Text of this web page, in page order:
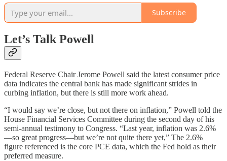
Subscribe
Let’s Talk Powell
Federal Reserve Chair Jerome Powell said the latest consumer price
data indicates the central bank has made significant strides in
curbing inflation, but there is still more work ahead.
“I would say we’re close, but not there on inflation,” Powell told the
House Financial Services Committee during the second day of his
semi-annual testimony to Congress. “Last year, inflation was 2.6%
—so great progress—but we’re not quite there yet,” The 2.6%
figure referenced is the core PCE data, which the Fed hold as their
preferred measure.